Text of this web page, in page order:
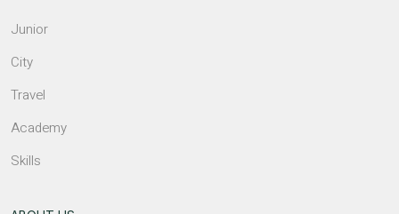
Junior
City
Travel
Academy
Skills